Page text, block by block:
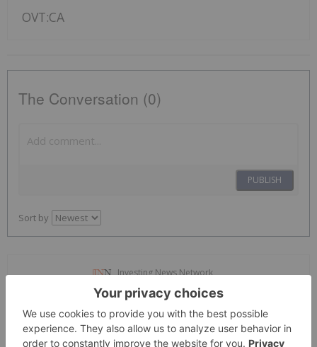
OVT:CA
The Conversation (0)
PUBLISH
Sort by
Investing News Network
12 October 2020
Oculus VisionTechDeveloping
the